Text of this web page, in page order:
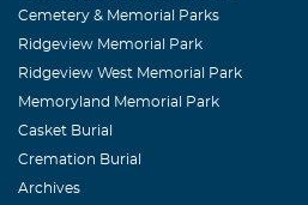
Cemetery & Memorial Parks
Ridgeview Memorial Park
Ridgeview West Memorial Park
Memoryland Memorial Park
Casket Burial
Cremation Burial
Archives